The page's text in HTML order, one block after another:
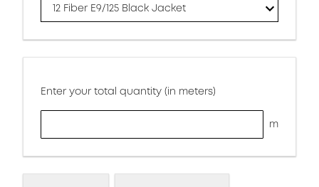
12 Fiber E9/125 Black Jacket
Enter your total quantity (in meters)
m